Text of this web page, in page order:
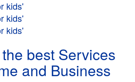
kids'
kids'
kids'
best Services
and Business